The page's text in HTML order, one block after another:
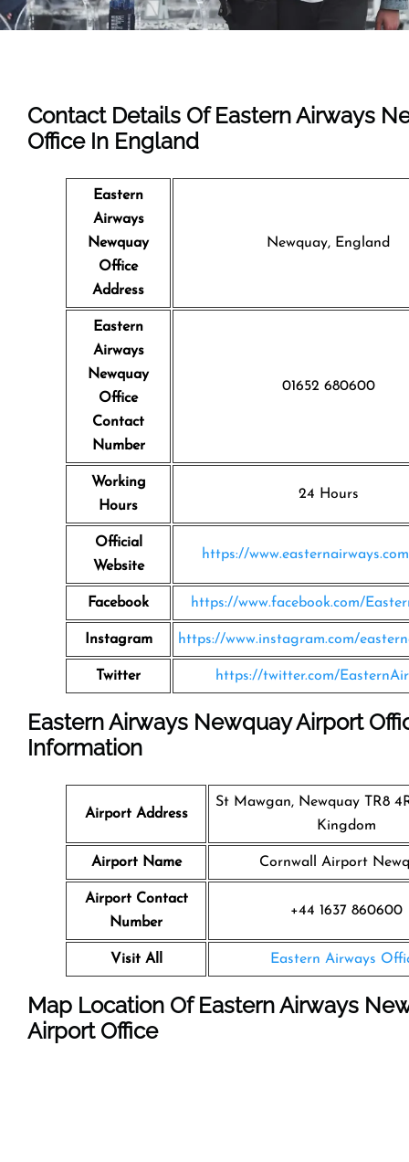
Contact Details Of Eastern Airways
Office In England
Eastern
Airways
Newquay
Office
Address
Newquay, England
Eastern
Airways
Newquay
Office
Contact
Number
01652 680600
Working
Hours
24 Hours
Official
Website
https://
Facebook https://www.facebook.com/
Instagram https://www.instagram.com/
Twitter https://twitter.com/
Eastern Airways Newquay Airport
Information
Airport Address
St Mawgan, Newquay TR8
Kingdom
Airport Name Cornwall Airport
Airport Contact
Number
+44 1637 860600
Visit All Eastern Airways
Map Location Of Eastern Airways
Airport Office